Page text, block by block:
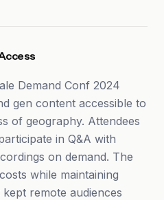
Demand Conf 2024
gen content accessible to
of geography. Attendees
in Q&A with
on demand. The
while maintaining
remote audiences